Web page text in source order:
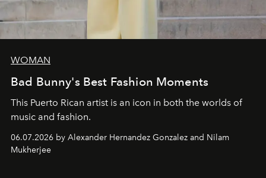
WOMAN
Bad Bunny's Best Fashion Moments
This Puerto Rican artist is an icon in both the worlds of
music and fashion.
06.07.2026 by Alexander Hernandez Gonzalez and Nilam
Mukherjee